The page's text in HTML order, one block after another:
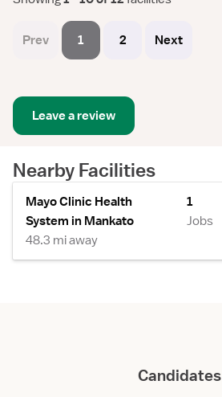
Prev 1 2 Next
Leave a review
Nearby Facilities
Mayo Clinic Health
System in Mankato
48.3 mi away
1
Jobs
Candidates